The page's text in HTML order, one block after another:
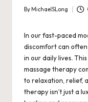
Posted
By MichaelSLong
In our fast-paced
discomfort can
in our daily lives.
massage therapy
to relaxation, relief,
therapy isn’t just a